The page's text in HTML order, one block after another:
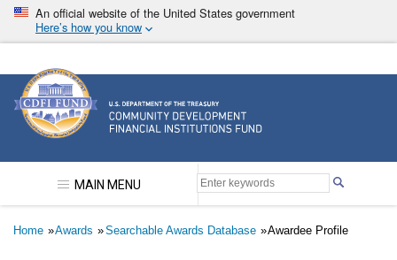
Skip
main
An official website of the United States government
Here’s how you know
Community Development Financial Institutions
MAIN MENU
Breadcrumb
Home Awards Searchable Awards Database Awardee Profile